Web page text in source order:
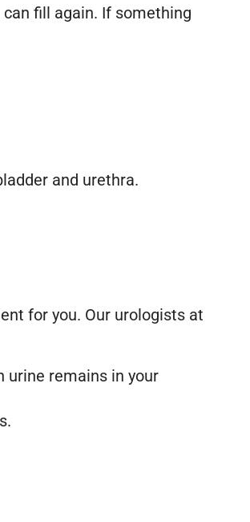
fill again. If something
and urethra.
for you. Our urologists at
urine remains in your